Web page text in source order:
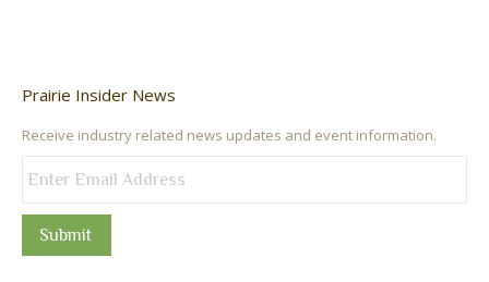
Prairie Insider News
Receive industry related news updates and event information.
Submit